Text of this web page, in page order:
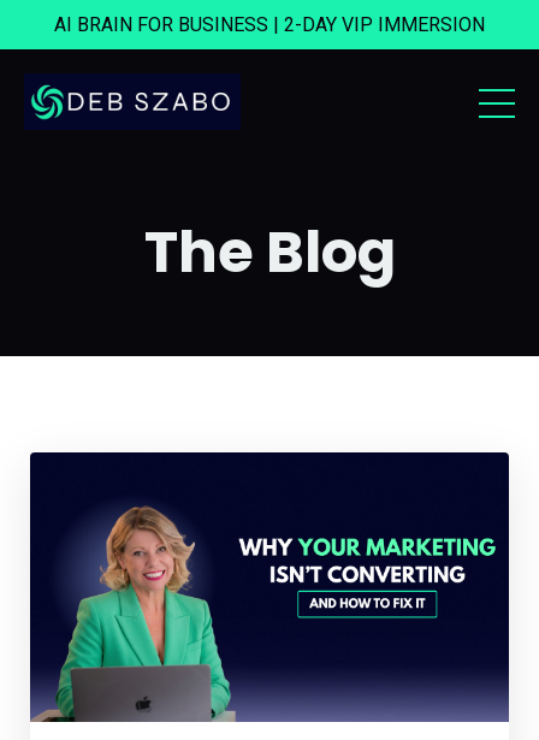
AI BRAIN FOR BUSINESS | 2-DAY VIP IMMERSION
The Blog